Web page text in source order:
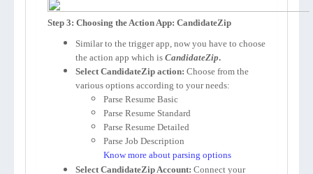
Step 3: Choosing the Action App: CandidateZip
Similar to the trigger app, now you have to choose
the action app which is CandidateZip.
Select CandidateZip action: Choose from the
various options according to your needs:
Parse Resume Basic
Parse Resume Standard
Parse Resume Detailed
Parse Job Description
Know more about parsing options
Select CandidateZip Account: Connect your